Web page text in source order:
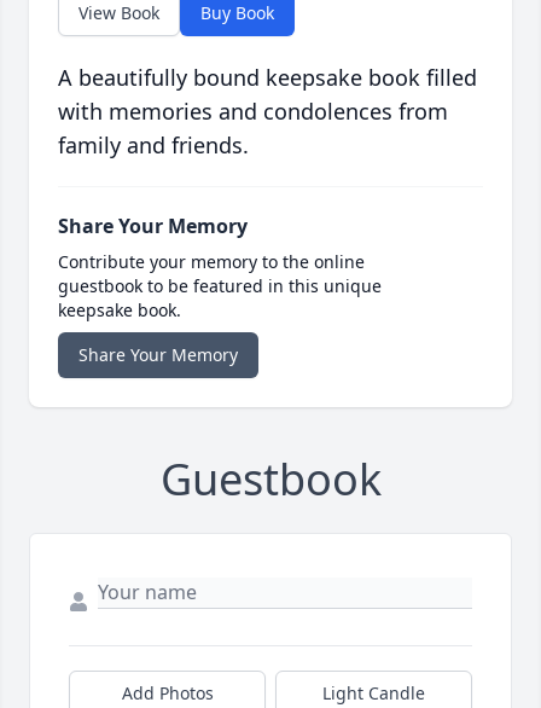
View Book Buy Book
A beautifully bound keepsake book filled
with memories and condolences from
family and friends.
Share Your Memory
Contribute your memory to the online
guestbook to be featured in this unique
keepsake book.
Share Your Memory
Guestbook
Add Photos Light Candle